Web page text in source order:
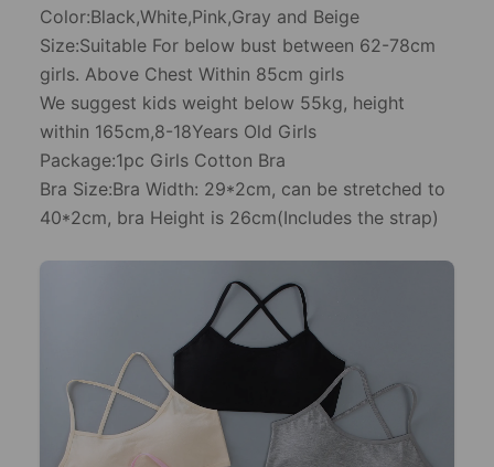
Color:Black,White,Pink,Gray and Beige
Size:Suitable For below bust between 62-78cm
girls. Above Chest Within 85cm girls
We suggest kids weight below 55kg, height
within 165cm,8-18Years Old Girls
Package:1pc Girls Cotton Bra
Bra Size:Bra Width: 29*2cm, can be stretched to
40*2cm, bra Height is 26cm(Includes the strap)